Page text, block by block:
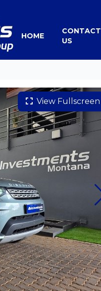
HOME
CONTACT
US
View Fullscreen